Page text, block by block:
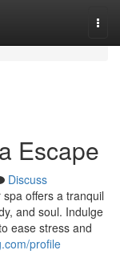
Escape
Discuss
offers a tranquil
and soul. Indulge
ease stress and
profile